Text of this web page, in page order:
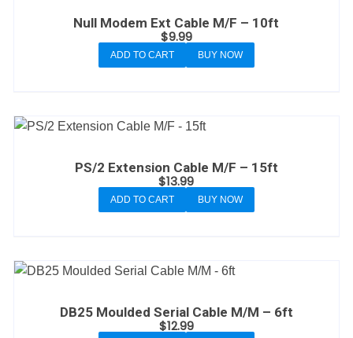
Null Modem Ext Cable M/F – 10ft
$9.99
ADD TO CART BUY NOW
PS/2 Extension Cable M/F – 15ft
$13.99
ADD TO CART BUY NOW
DB25 Moulded Serial Cable M/M – 6ft
$12.99